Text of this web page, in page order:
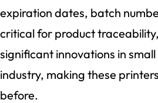
expiration dates, batch
critical for product
significant innovations in
industry, making these
before.